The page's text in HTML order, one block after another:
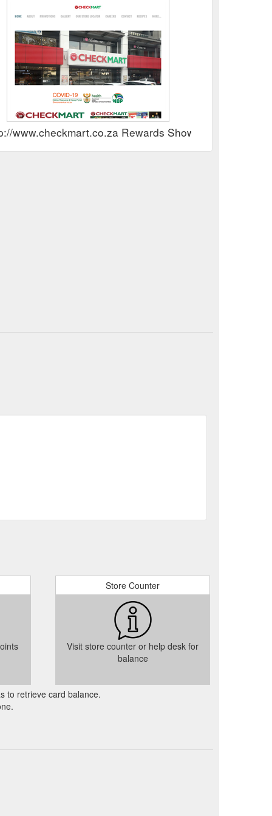
www.checkmart.co.za Rewards Show
Store Counter
Visit store counter or help desk for
balance
to retrieve card balance.